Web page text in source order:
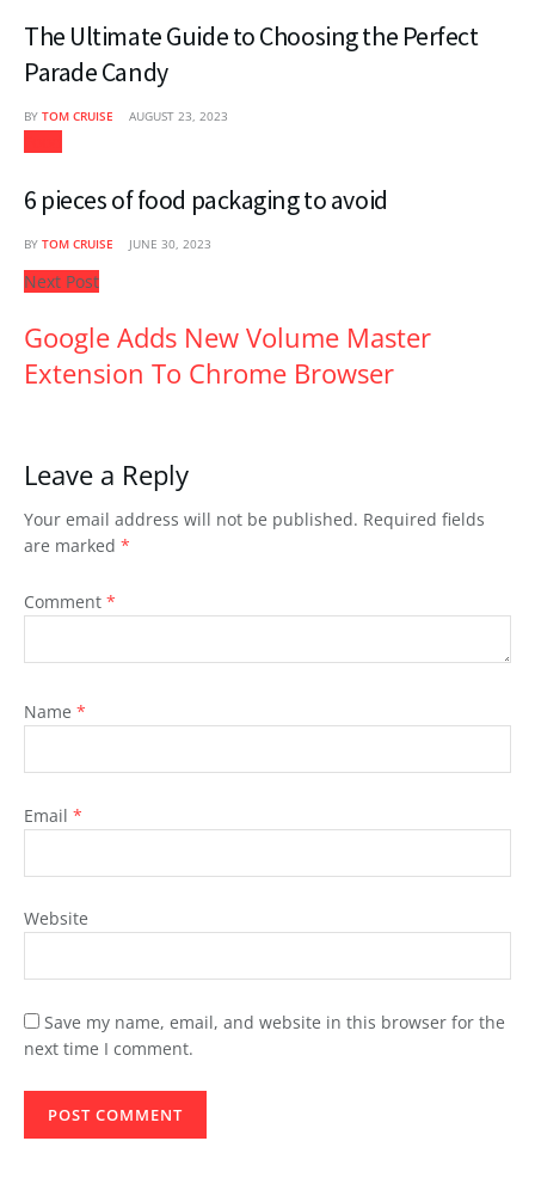
The Ultimate Guide to Choosing the Perfect
Parade Candy
BY TOM CRUISE AUGUST 23, 2023
6 pieces of food packaging to avoid
BY TOM CRUISE JUNE 30, 2023
Next Post
Google Adds New Volume Master
Extension To Chrome Browser
Leave a Reply
Your email address will not be published. Required fields
are marked *
Comment *
Name *
Email *
Website
Save my name, email, and website in this browser for the
next time I comment.